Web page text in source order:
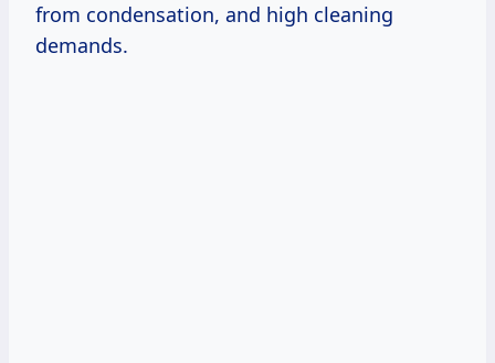
from condensation, and high cleaning
demands.